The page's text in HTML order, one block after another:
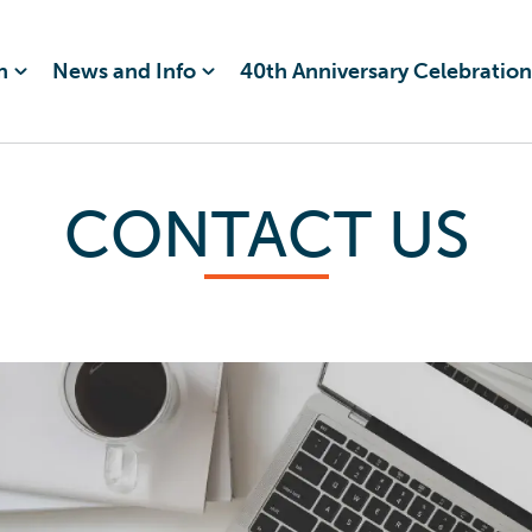
News and Info 40th Anniversary Celebration
CONTACT US